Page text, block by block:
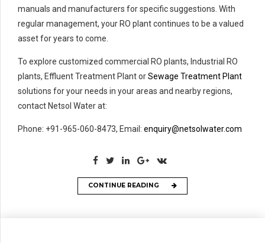
manuals and manufacturers for specific suggestions. With
regular management, your RO plant continues to be a valued
asset for years to come.
To explore customized commercial RO plants, Industrial RO
plants, Effluent Treatment Plant orSewage Treatment Plant
solutions for your needs in your areas and nearby regions,
contact Netsol Water at:
Phone: +91-965-060-8473, Email: enquiry@netsolwater.com
CONTINUE READING